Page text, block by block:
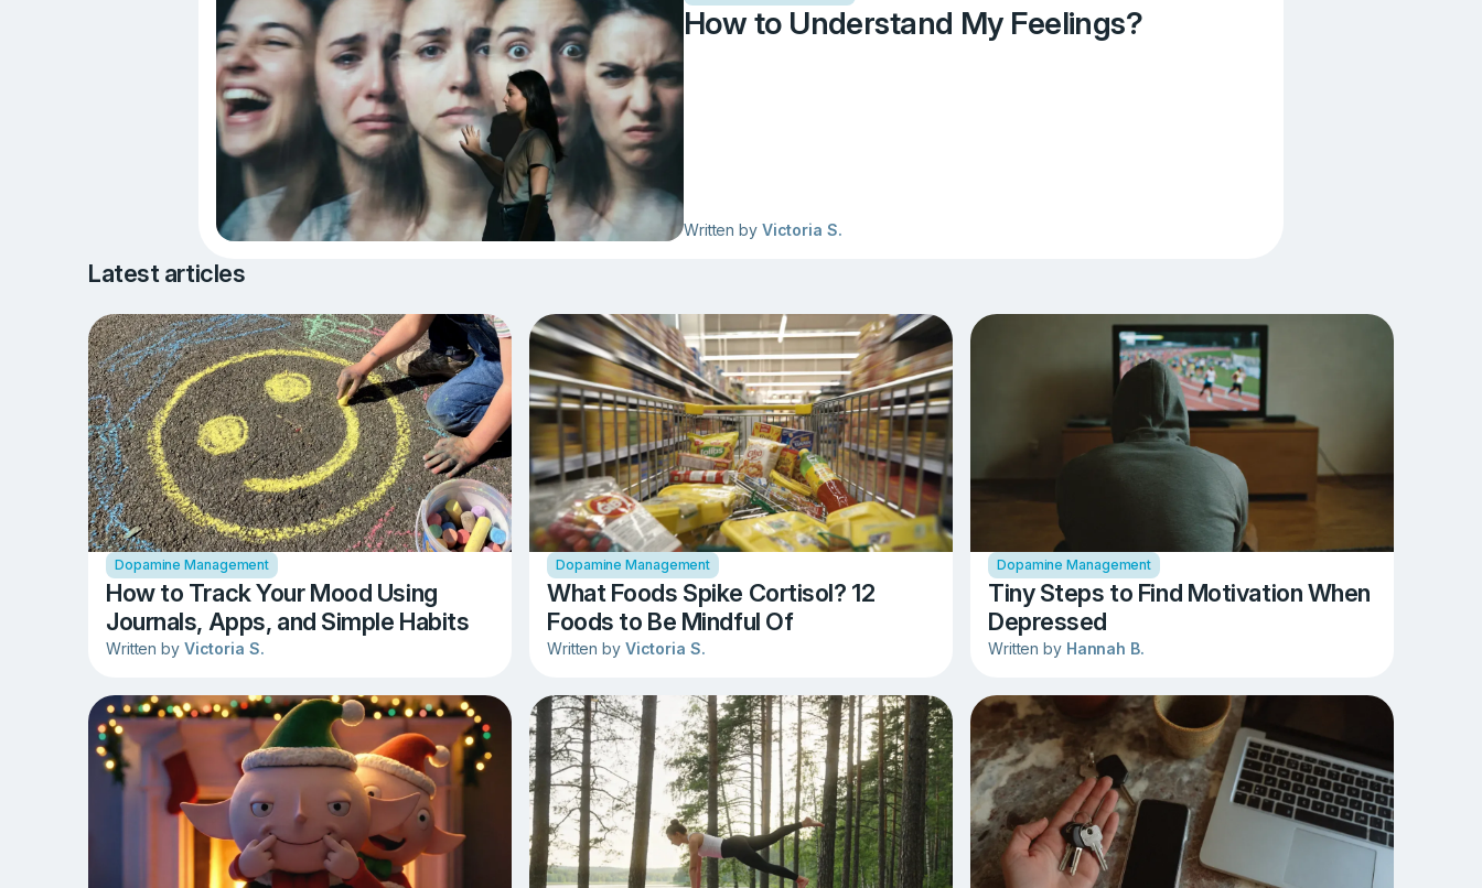
How to Understand My Feelings?
Written by Victoria S.
Latest articles
Dopamine Management
How to Track Your Mood Using
Journals, Apps, and Simple Habits
Written by Victoria S.
Dopamine Management
What Foods Spike Cortisol? 12
Foods to Be Mindful Of
Written by Victoria S.
Dopamine Management
Tiny Steps to Find Motivation When
Depressed
Written by Hannah B.